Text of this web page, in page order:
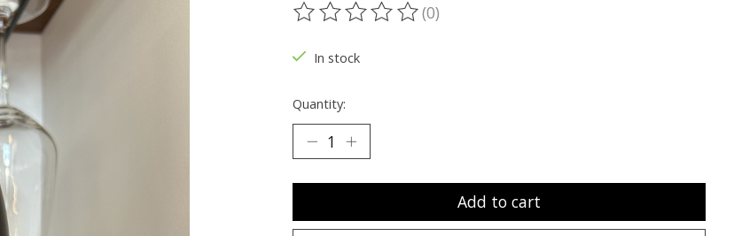
The rating of this product is
(0)
In stock
Quantity:
Add to cart